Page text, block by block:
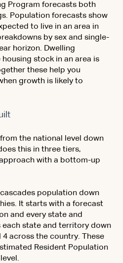
Program forecasts both
Population forecasts show
to live in an area in
by sex and single-
horizon. Dwelling
stock in an area is
these help you
growth is likely to
the national level down
this in three tiers,
with a bottom-up
population down
It starts with a forecast
and every state and
state and territory down
across the country. These
Resident Population